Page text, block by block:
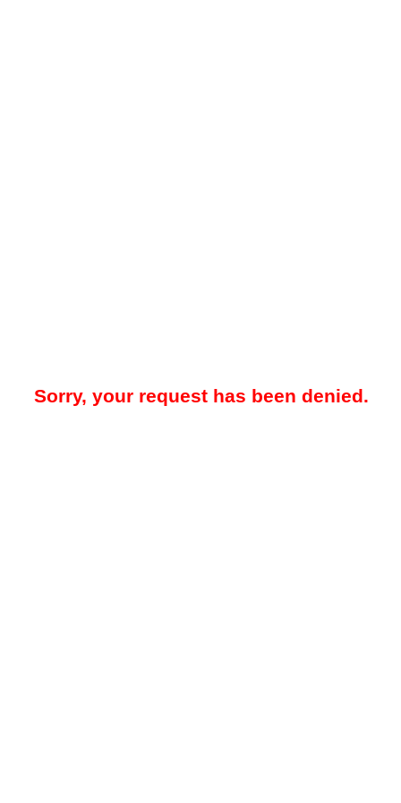
Sorry, your request has been denied.